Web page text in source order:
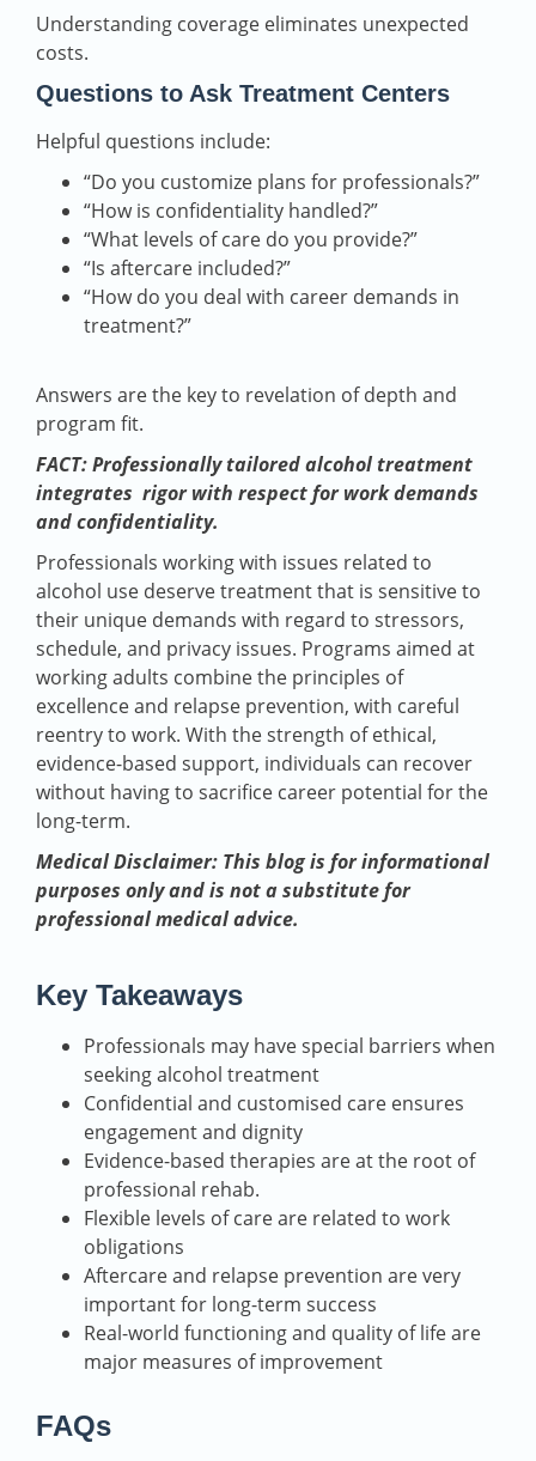
Understanding coverage eliminates unexpected
costs.
Questions to Ask Treatment Centers
Helpful questions include:
“Do you customize plans for professionals?”
“How is confidentiality handled?”
“What levels of care do you provide?”
“Is aftercare included?”
“How do you deal with career demands in
treatment?”
Answers are the key to revelation of depth and
program fit.
FACT: Professionally tailored alcohol treatment
integrates rigor with respect for work demands
and confidentiality.
Professionals working with issues related to
alcohol use deserve treatment that is sensitive to
their unique demands with regard to stressors,
schedule, and privacy issues. Programs aimed at
working adults combine the principles of
excellence and relapse prevention, with careful
reentry to work. With the strength of ethical,
evidence-based support, individuals can recover
without having to sacrifice career potential for the
long-term.
Medical Disclaimer: This blog is for informational
purposes only and is not a substitute for
professional medical advice.
Key Takeaways
Professionals may have special barriers when
seeking alcohol treatment
Confidential and customised care ensures
engagement and dignity
Evidence-based therapies are at the root of
professional rehab.
Flexible levels of care are related to work
obligations
Aftercare and relapse prevention are very
important for long-term success
Real-world functioning and quality of life are
major measures of improvement
FAQs